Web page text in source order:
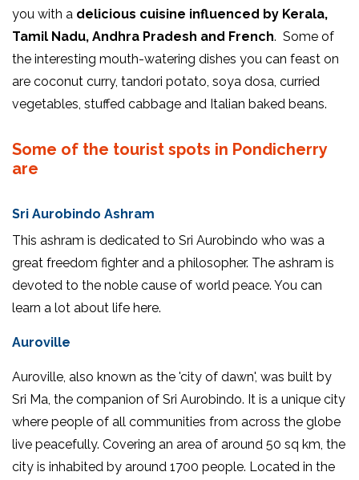
you with a delicious cuisine influenced by Kerala,
Tamil Nadu, Andhra Pradesh and French. Some of
the interesting mouth-watering dishes you can feast on
are coconut curry, tandori potato, soya dosa, curried
vegetables, stuffed cabbage and Italian baked beans.
Some of the tourist spots in Pondicherry
are
Sri Aurobindo Ashram
This ashram is dedicated to Sri Aurobindo who was a
great freedom fighter and a philosopher. The ashram is
devoted to the noble cause of world peace. You can
learn a lot about life here.
Auroville
Auroville, also known as the 'city of dawn', was built by
Sri Ma, the companion of Sri Aurobindo. It is a unique city
where people of all communities from across the globe
live peacefully. Covering an area of around 50 sq km, the
city is inhabited by around 1700 people. Located in the